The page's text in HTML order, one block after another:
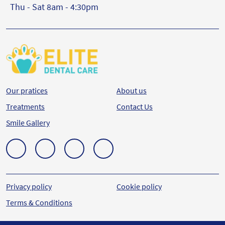
Thu - Sat 8am - 4:30pm
Our pratices
Treatments
Smile Gallery
About us
Contact Us
Privacy policy
Terms & Conditions
Cookie policy